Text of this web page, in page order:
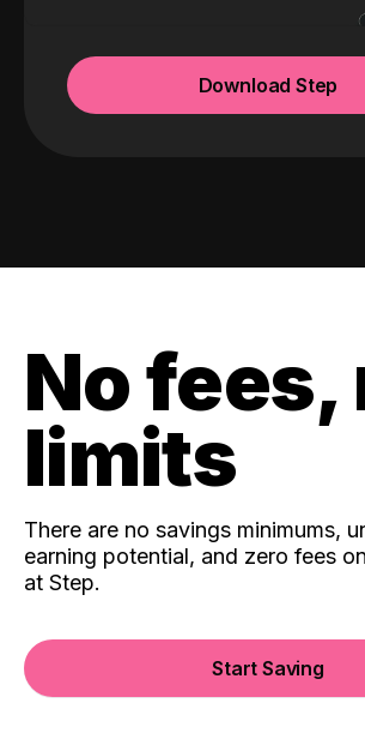
Download Step
No fees,
limits
There are no savings minimums,
earning potential, and zero fees
at Step.
Start Saving